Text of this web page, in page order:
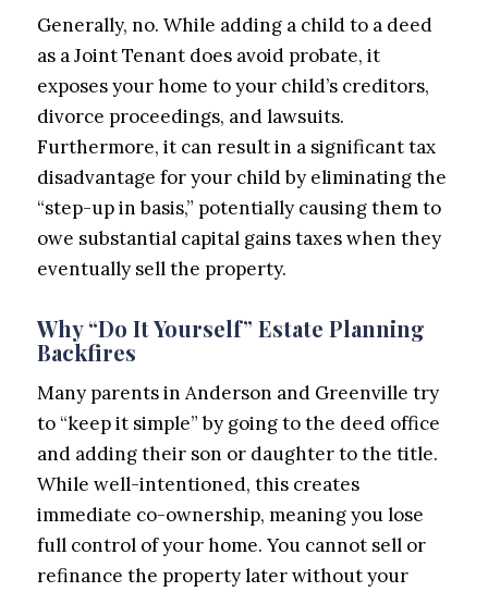
Generally, no. While adding a child to a deed
as a Joint Tenant does avoid probate, it
exposes your home to your child’s creditors,
divorce proceedings, and lawsuits.
Furthermore, it can result in a significant tax
disadvantage for your child by eliminating the
“step-up in basis,” potentially causing them to
owe substantial capital gains taxes when they
eventually sell the property.
Why “Do It Yourself” Estate Planning
Backfires
Many parents in Anderson and Greenville try
to “keep it simple” by going to the deed office
and adding their son or daughter to the title.
While well-intentioned, this creates
immediate co-ownership, meaning you lose
full control of your home. You cannot sell or
refinance the property later without your